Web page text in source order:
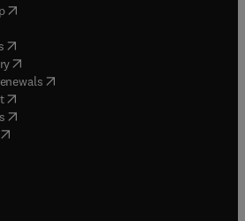
( opens in new tab/window
in new tab/window
( opens in new tab/window
(opens in new tab/window
( opens in new tab/window
( opens in new tab/window
( opens in new tab/window